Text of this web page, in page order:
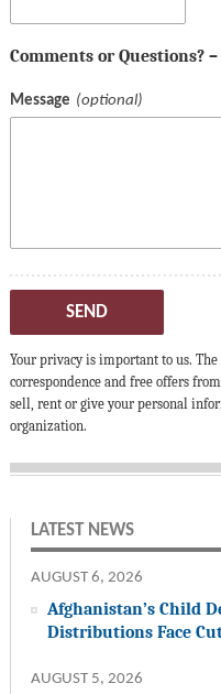
Comments or Questions?
Message
SEND
Your privacy is important to us.
correspondence and free offers
sell, rent or give your personal
organization.
LATEST NEWS
AUGUST 6, 2026
Afghanistan’s Child
Distributions Face
AUGUST 5, 2026